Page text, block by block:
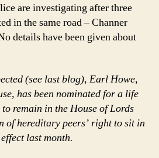
are investigating after three
in the same road – Channer
details have been given about
(see last blog), Earl Howe,
has been nominated for a life
remain in the House of Lords
hereditary peers’ right to sit in
last month.